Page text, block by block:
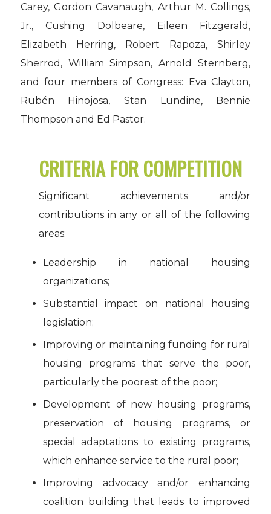
Carey, Gordon Cavanaugh, Arthur M. Collings,
Jr., Cushing Dolbeare, Eileen Fitzgerald,
Elizabeth Herring, Robert Rapoza, Shirley
Sherrod, William Simpson, Arnold Sternberg,
and four members of Congress: Eva Clayton,
Rubén Hinojosa, Stan Lundine, Bennie
Thompson and Ed Pastor.
CRITERIA FOR COMPETITION
Significant achievements and/or
contributions in any or all of the following
areas:
Leadership in national housing
organizations;
Substantial impact on national housing
legislation;
Improving or maintaining funding for rural
housing programs that serve the poor,
particularly the poorest of the poor;
Development of new housing programs,
preservation of housing programs, or
special adaptations to existing programs,
which enhance service to the rural poor;
Improving advocacy and/or enhancing
coalition building that leads to improved